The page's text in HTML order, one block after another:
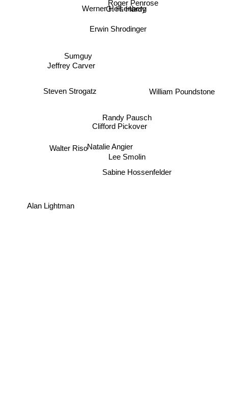
Werner Heisenberg
Erwin Shrodinger
Roger Penrose
G. H. Hardy
Sumguy
Lee Smolin
Randy Pausch
Jeffrey Carver
Clifford Pickover
Sabine Hossenfelder
Natalie Angier
Walter Riso
William Poundstone
Alan Lightman